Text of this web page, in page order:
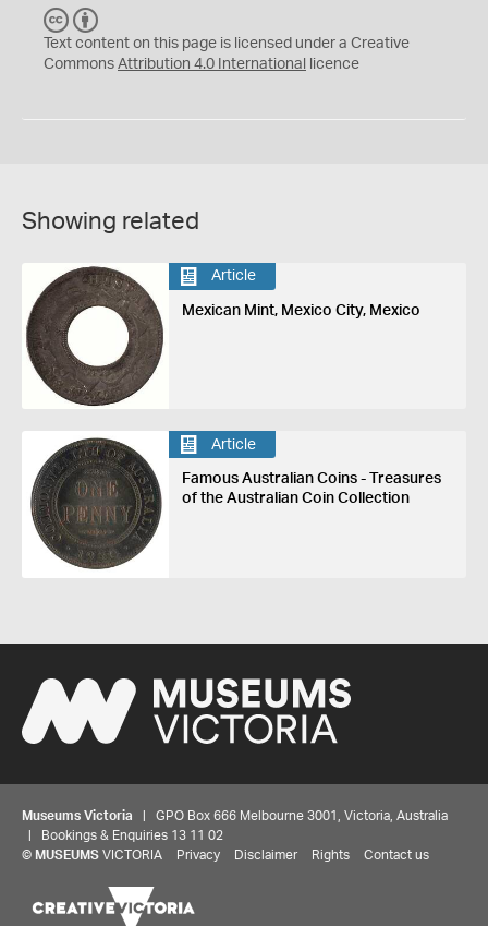
C
C
Y
Text content on this page is licensed under a Creative
Commons Attribution 4.0 International licence
Showing related
Article
Mexican Mint, Mexico City, Mexico
Article
Famous Australian Coins - Treasures
of the Australian Coin Collection
Museums Victoria | GPO Box 666 Melbourne 3001, Victoria, Australia
| Bookings & Enquiries 13 11 02
© MUSEUMS VICTORIA Privacy Disclaimer Rights Contact us